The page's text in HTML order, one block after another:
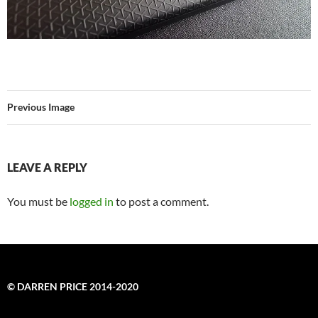
Previous Image
LEAVE A REPLY
You must be logged in to post a comment.
© DARREN PRICE 2014-2020